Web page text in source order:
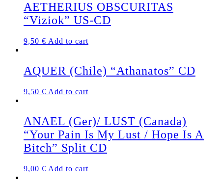
AETHERIUS OBSCURITAS
“Viziok” US-CD
9,50 € Add to cart
AQUER (Chile) “Athanatos” CD
9,50 € Add to cart
ANAEL (Ger)/ LUST (Canada)
“Your Pain Is My Lust / Hope Is A
Bitch” Split CD
9,00 € Add to cart